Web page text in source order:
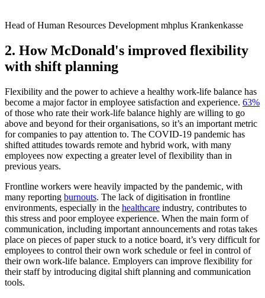
Head of Human Resources Development mhplus Krankenkasse
2. How McDonald's improved flexibility
with shift planning
Flexibility and the power to achieve a healthy work-life balance has
become a major factor in employee satisfaction and experience. 63%
of those who rate their work-life balance highly are willing to go
above and beyond for their organisations, so it’s an important metric
for companies to pay attention to. The COVID-19 pandemic has
shifted attitudes towards remote and hybrid work, with many
employees now expecting a greater level of flexibility than in
previous years.
Frontline workers were heavily impacted by the pandemic, with
many reporting burnouts. The lack of digitisation in frontline
environments, especially in the healthcare industry, contributes to
this stress and poor employee experience. When the main form of
communication, including important announcements and rotas takes
place on pieces of paper stuck to a notice board, it’s very difficult for
employees to control their own work schedule or feel in control of
their own work-life balance. Employers can improve flexibility for
their staff by introducing digital shift planning and communication
tools.